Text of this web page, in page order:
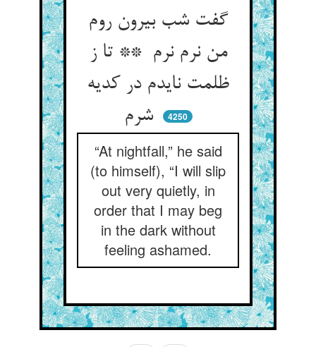
گفت شب بیرون روم
من نرم نرم ** تا ز
ظلمت نایدم در کدیه
شرم
4250
“At nightfall,” he said
(to himself), “I will slip
out very quietly, in
order that I may beg
in the dark without
feeling ashamed.